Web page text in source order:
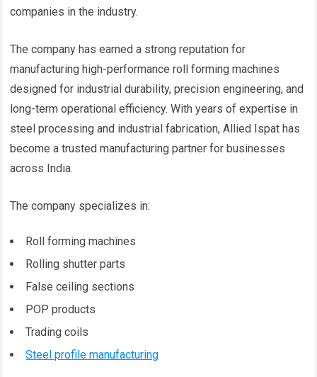
companies in the industry.
The company has earned a strong reputation for
manufacturing high-performance roll forming machines
designed for industrial durability, precision engineering, and
long-term operational efficiency. With years of expertise in
steel processing and industrial fabrication, Allied Ispat has
become a trusted manufacturing partner for businesses
across India.
The company specializes in:
Roll forming machines
Rolling shutter parts
False ceiling sections
POP products
Trading coils
Steel profile manufacturing